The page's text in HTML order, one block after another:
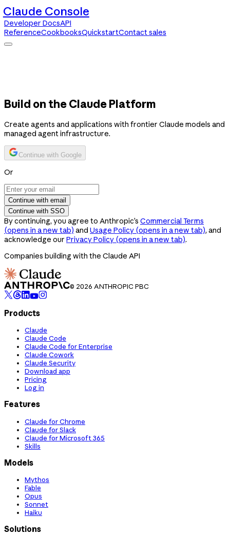
Claude Console
Developer DocsAPI
ReferenceCookbooksQuickstartContact sales
Build on the Claude Platform
Create agents and applications with frontier Claude models and
managed agent infrastructure.
Continue with Google
Or
Continue with email
Continue with SSO
By continuing, you agree to Anthropic’s Commercial Terms
(opens in a new tab) and Usage Policy (opens in a new tab), and
acknowledge our Privacy Policy (opens in a new tab).
Companies building with the Claude API
© 2026 ANTHROPIC PBC
Products
Claude
Claude Code
Claude Code for Enterprise
Claude Cowork
Claude Security
Download app
Pricing
Log in
Features
Claude for Chrome
Claude for Slack
Claude for Microsoft 365
Skills
Models
Mythos
Fable
Opus
Sonnet
Haiku
Solutions